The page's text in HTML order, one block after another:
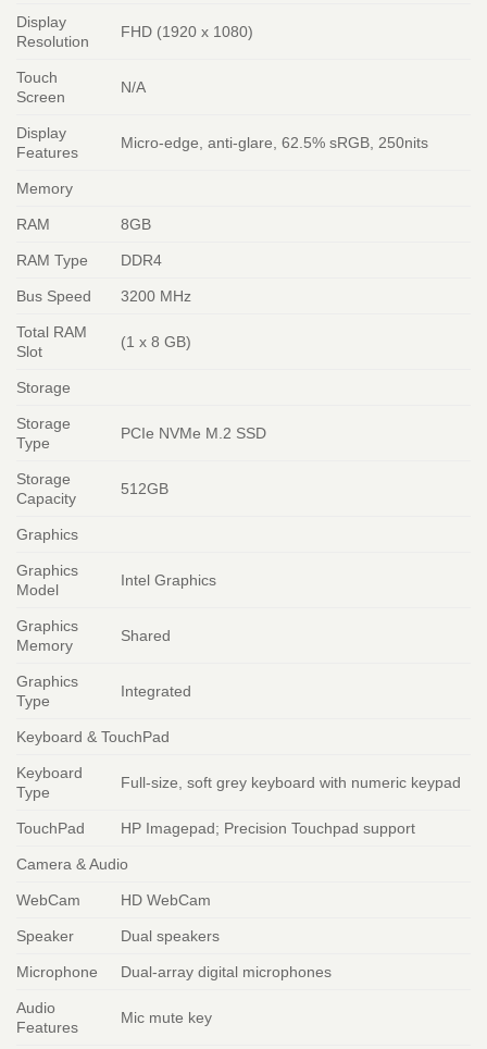
Display
Resolution
FHD (1920 x 1080)
Touch
Screen
N/A
Display
Features
Micro-edge, anti-glare, 62.5% sRGB, 250nits
Memory
RAM 8GB
RAM Type DDR4
Bus Speed 3200 MHz
Total RAM
Slot
(1 x 8 GB)
Storage
Storage
Type
PCIe NVMe M.2 SSD
Storage
Capacity
512GB
Graphics
Graphics
Model
Intel Graphics
Graphics
Memory
Shared
Graphics
Type
Integrated
Keyboard & TouchPad
Keyboard
Type
Full-size, soft grey keyboard with numeric keypad
TouchPad HP Imagepad; Precision Touchpad support
Camera & Audio
WebCam HD WebCam
Speaker Dual speakers
Microphone Dual-array digital microphones
Audio
Features
Mic mute key